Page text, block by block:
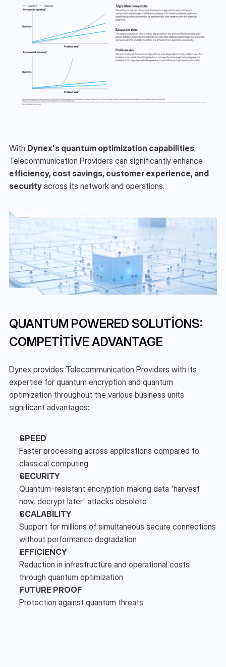
With Dynex's quantum optimization capabilities,
efficiency, cost savings, customer experience, and
security across its network and operations.
QUANTUM POWERED SOLUTIONS:
COMPETITIVE ADVANTAGE
Dynex provides Telecommunication Providers with its
expertise for quantum encryption and quantum
optimization throughout the various business units
significant advantages:
SPEED
Faster processing across applications compared to
classical computing
SECURITY
Quantum-resistant encryption making data 'harvest
now, decrypt later' attacks obsolete
SCALABILITY
Support for millions of simultaneous secure connections
without performance degradation
EFFICIENCY
Reduction in infrastructure and operational costs
through quantum optimization
FUTURE PROOF
Protection against quantum threats